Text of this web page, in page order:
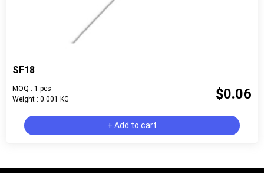
SF18
MOQ : 1 pcs
Weight : 0.001 KG
$0.06
+ Add to cart